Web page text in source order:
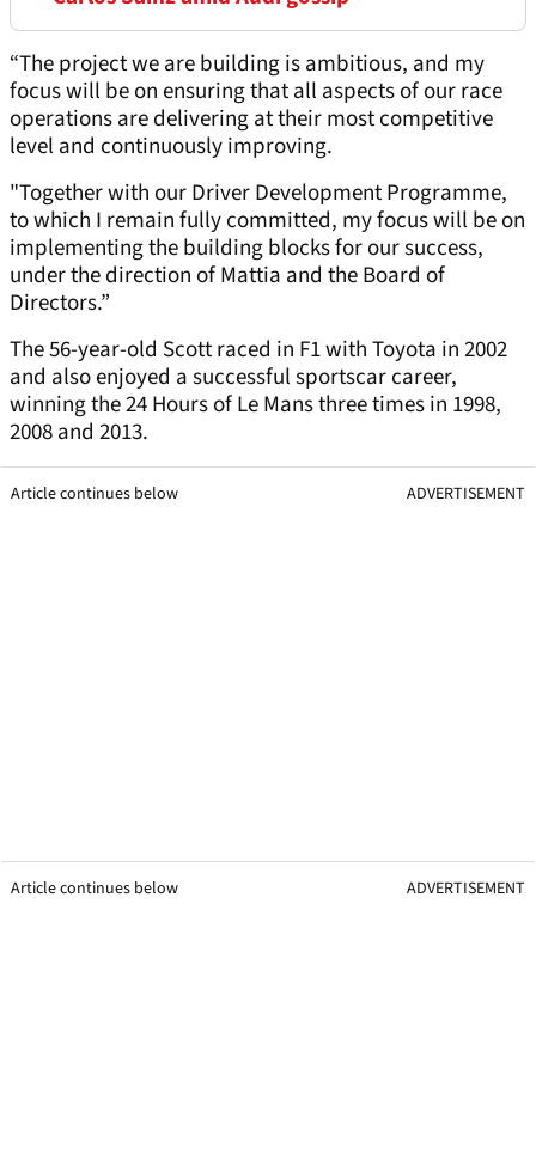
“The project we are building is ambitious, and my
focus will be on ensuring that all aspects of our race
operations are delivering at their most competitive
level and continuously improving.
"Together with our Driver Development Programme,
to which I remain fully committed, my focus will be on
implementing the building blocks for our success,
under the direction of Mattia and the Board of
Directors.”
The 56-year-old Scott raced in F1 with Toyota in 2002
and also enjoyed a successful sportscar career,
winning the 24 Hours of Le Mans three times in 1998,
2008 and 2013.
Article continues below ADVERTISEMENT
Article continues below ADVERTISEMENT